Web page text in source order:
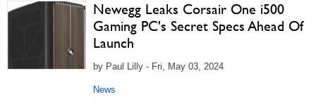
Newegg Leaks Corsair One i500
Gaming PC's Secret Specs Ahead Of
Launch
by Paul Lilly - Fri, May 03, 2024
News